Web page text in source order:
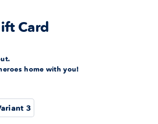
Card
home with you!
3